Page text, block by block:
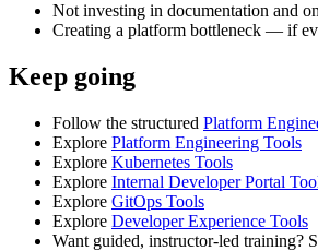
Not investing in documentation and
Creating a platform bottleneck — if
Keep going
Follow the structured Platform
Explore Platform Engineering Tools
Explore Kubernetes Tools
Explore Internal Developer Portal
Explore GitOps Tools
Explore Developer Experience Tools
Want guided, instructor-led training?